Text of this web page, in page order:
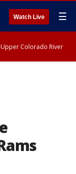
Watch Live ☰
Upper Colorado River